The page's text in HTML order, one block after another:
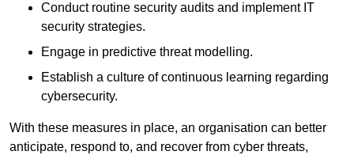
Conduct routine security audits and implement IT
security strategies.
Engage in predictive threat modelling.
Establish a culture of continuous learning regarding
cybersecurity.
With these measures in place, an organisation can better
anticipate, respond to, and recover from cyber threats,